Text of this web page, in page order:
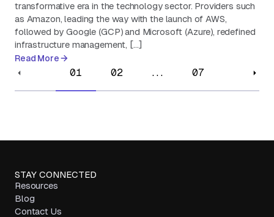
transformative era in the technology sector. Providers such
as Amazon, leading the way with the launch of AWS,
followed by Google (GCP) and Microsoft (Azure), redefined
infrastructure management, […]
Read More
01 02 ... 07
STAY CONNECTED
Resources
Blog
Contact Us